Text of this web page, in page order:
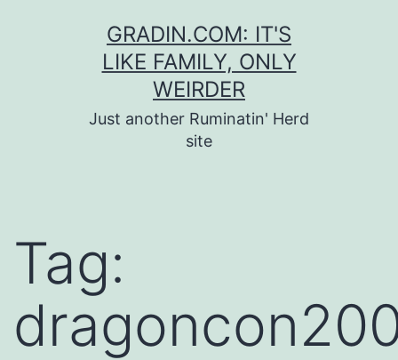
GRADIN.COM: IT'S
LIKE FAMILY, ONLY
WEIRDER
Just another Ruminatin' Herd
site
Tag: